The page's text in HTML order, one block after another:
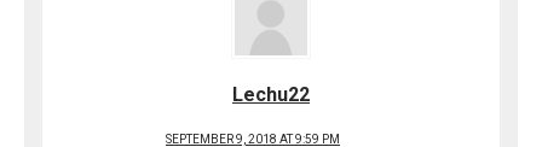
Lechu22
SEPTEMBER 9, 2018 AT 9:59 PM